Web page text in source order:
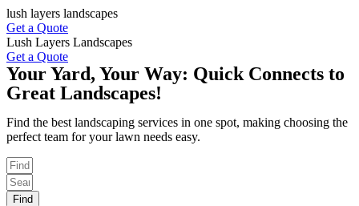
Skip
to
content
lush layers landscapes
Get a Quote
Lush Layers Landscapes
Get a Quote
Your Yard, Your Way: Quick Connects to
Great Landscapes!
Find the best landscaping services in one spot, making choosing the
perfect team for your lawn needs easy.
Find